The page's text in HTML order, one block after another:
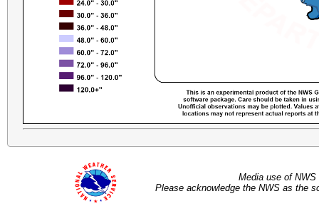
Media use of
Please acknowledge the NWS as the